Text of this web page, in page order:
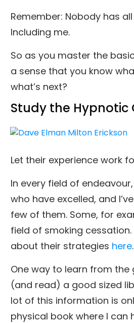
Remember: Nobody has
Including me.
So as you master the
a sense that you know
what’s next?
Study the Hypnotic
Let their experience work
In every field of
who have excelled, and
few of them. Some, for
field of smoking cessation.
about their strategies here.
One way to learn from the
(and read) a good sized
lot of this information is
physical book where I can